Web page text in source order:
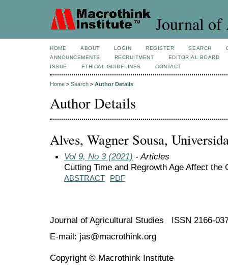
Journal of
HOME ABOUT LOGIN REGISTER SEARCH
ANNOUNCEMENTS
RECRUITMENT
EDITORIAL BOARD
ISSUE
ETHICAL GUIDELINES CONTACT
Home > Search > Author Details
Author Details
Alves, Wagner Sousa,
Vol 9, No 3 (2021) - Articles
Cutting Time and Regrowth Age Affect
ABSTRACT PDF
Journal of Agricultural Studies ISSN 2166-
E-mail: jas@macrothink.org
Copyright © Macrothink Institute